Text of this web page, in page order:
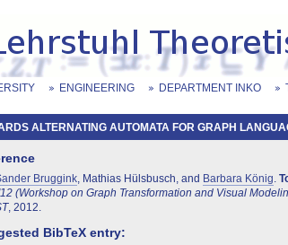
ENGINEERING DEPARTMENT INKO
ALTERNATING AUTOMATA FOR GRAPH
Bruggink, Mathias Hülsbusch, and Barbara König.
(Workshop on Graph Transformation and Visual
, 2012.
BibTeX entry: